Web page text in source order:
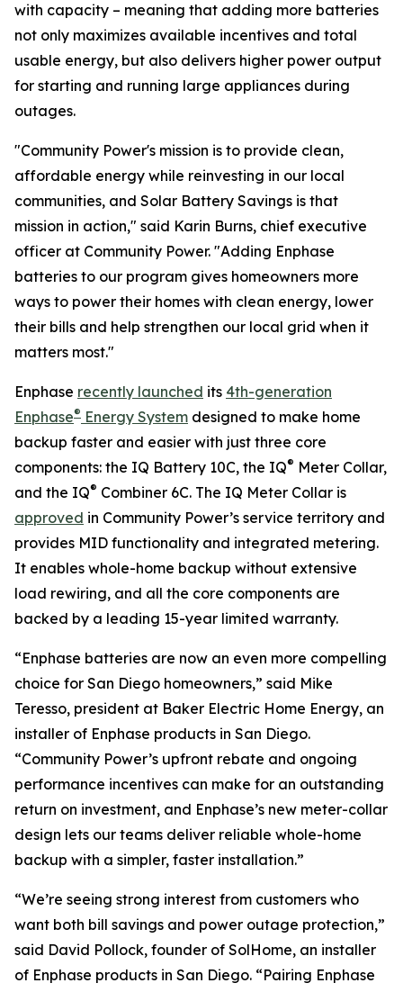
with capacity – meaning that adding more batteries
not only maximizes available incentives and total
usable energy, but also delivers higher power output
for starting and running large appliances during
outages.
"Community Power's mission is to provide clean,
affordable energy while reinvesting in our local
communities, and Solar Battery Savings is that
mission in action," said Karin Burns, chief executive
officer at Community Power. "Adding Enphase
batteries to our program gives homeowners more
ways to power their homes with clean energy, lower
their bills and help strengthen our local grid when it
matters most."
Enphase recently launched its 4th-generation
Enphase® Energy System designed to make home
backup faster and easier with just three core
components: the IQ Battery 10C, the IQ® Meter Collar,
and the IQ® Combiner 6C. The IQ Meter Collar is
approved in Community Power’s service territory and
provides MID functionality and integrated metering.
It enables whole-home backup without extensive
load rewiring, and all the core components are
backed by a leading 15-year limited warranty.
“Enphase batteries are now an even more compelling
choice for San Diego homeowners,” said Mike
Teresso, president at Baker Electric Home Energy, an
installer of Enphase products in San Diego.
“Community Power’s upfront rebate and ongoing
performance incentives can make for an outstanding
return on investment, and Enphase’s new meter-collar
design lets our teams deliver reliable whole-home
backup with a simpler, faster installation.”
“We’re seeing strong interest from customers who
want both bill savings and power outage protection,”
said David Pollock, founder of SolHome, an installer
of Enphase products in San Diego. “Pairing Enphase